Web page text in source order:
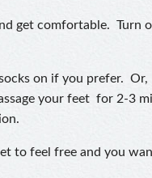
get comfortable. Turn
on if you prefer.
your feet for 2-3
to feel free and you